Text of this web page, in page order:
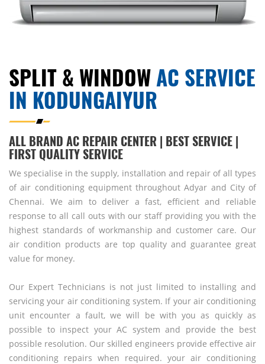
SPLIT & WINDOWAC SERVICE
IN KODUNGAIYUR
ALL BRAND AC REPAIR CENTER | BEST SERVICE |
FIRST QUALITY SERVICE
We specialise in the supply, installation and repair of all types
of air conditioning equipment throughout Adyar and City of
Chennai. We aim to deliver a fast, efficient and reliable
response to all call outs with our staff providing you with the
highest standards of workmanship and customer care. Our
air condition products are top quality and guarantee great
value for money.
Our Expert Technicians is not just limited to installing and
servicing your air conditioning system. If your air conditioning
unit encounter a fault, we will be with you as quickly as
possible to inspect your AC system and provide the best
possible resolution. Our skilled engineers provide effective air
conditioning repairs when required. your air conditioning